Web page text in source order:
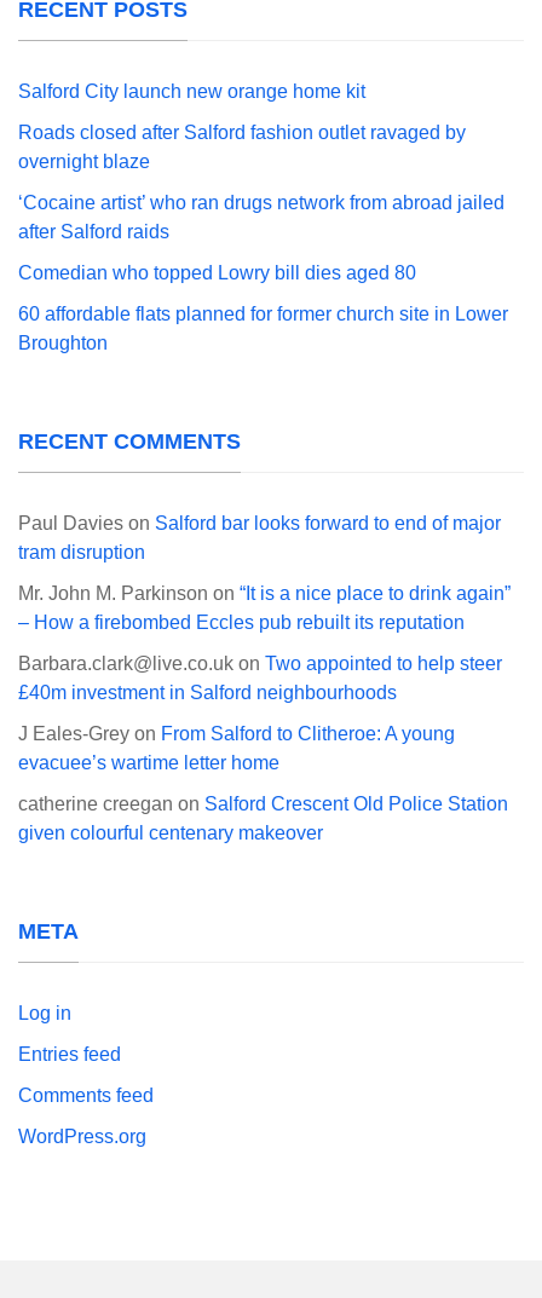
RECENT POSTS
Salford City launch new orange home kit
Roads closed after Salford fashion outlet ravaged by
overnight blaze
‘Cocaine artist’ who ran drugs network from abroad jailed
after Salford raids
Comedian who topped Lowry bill dies aged 80
60 affordable flats planned for former church site in Lower
Broughton
RECENT COMMENTS
Paul Davies on Salford bar looks forward to end of major
tram disruption
Mr. John M. Parkinson on “It is a nice place to drink again”
– How a firebombed Eccles pub rebuilt its reputation
Barbara.clark@live.co.uk on Two appointed to help steer
£40m investment in Salford neighbourhoods
J Eales-Grey on From Salford to Clitheroe: A young
evacuee’s wartime letter home
catherine creegan on Salford Crescent Old Police Station
given colourful centenary makeover
META
Log in
Entries feed
Comments feed
WordPress.org